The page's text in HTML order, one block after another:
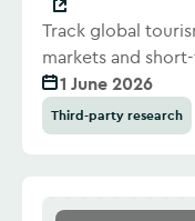
Track global
markets and
1 June 2026
Third-party research